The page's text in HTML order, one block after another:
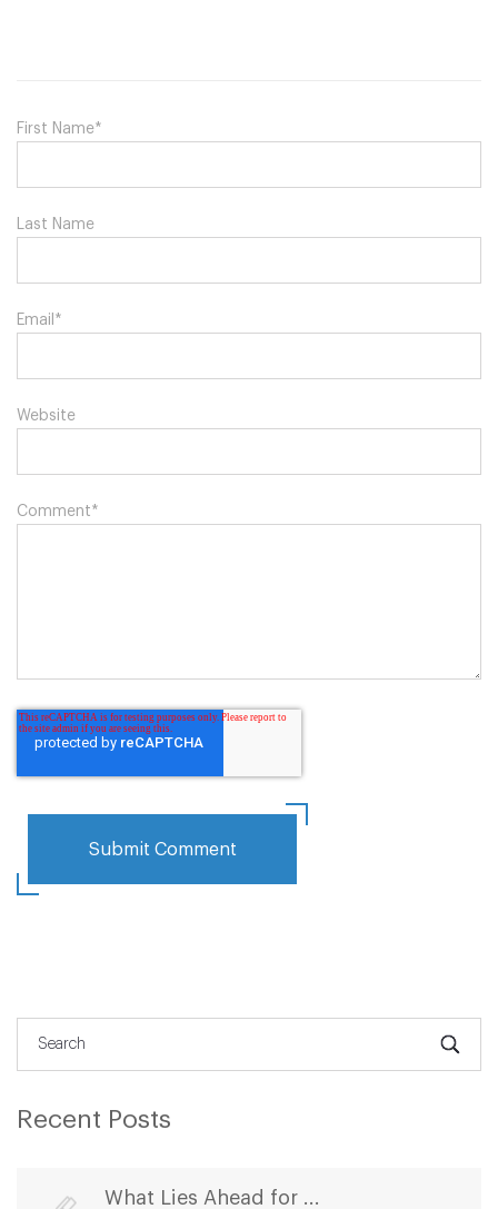
First Name*
Last Name
Email *
Website
Comment*
Recent Posts
What Lies Ahead for ...